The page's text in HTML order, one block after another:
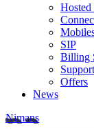
SIP
Billing
Support
Offers
News
Nimans